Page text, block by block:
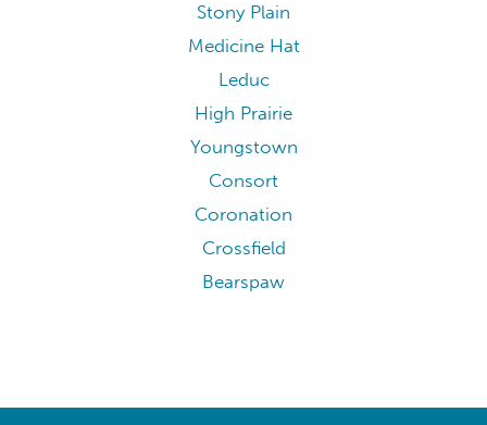
Stony Plain
Medicine Hat
Leduc
High Prairie
Youngstown
Consort
Coronation
Crossfield
Bearspaw